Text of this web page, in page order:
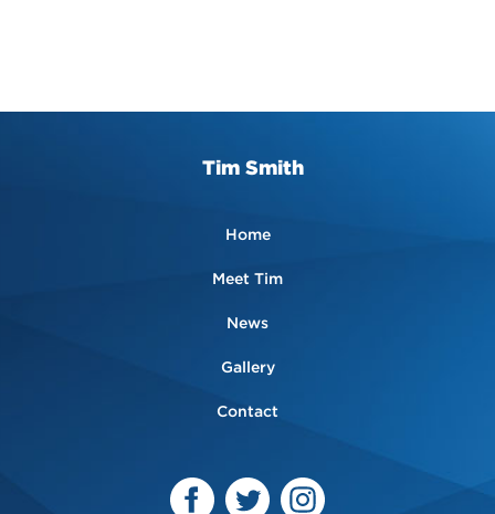
Home
Meet Tim
News
Gallery
Contact
Tim Smith